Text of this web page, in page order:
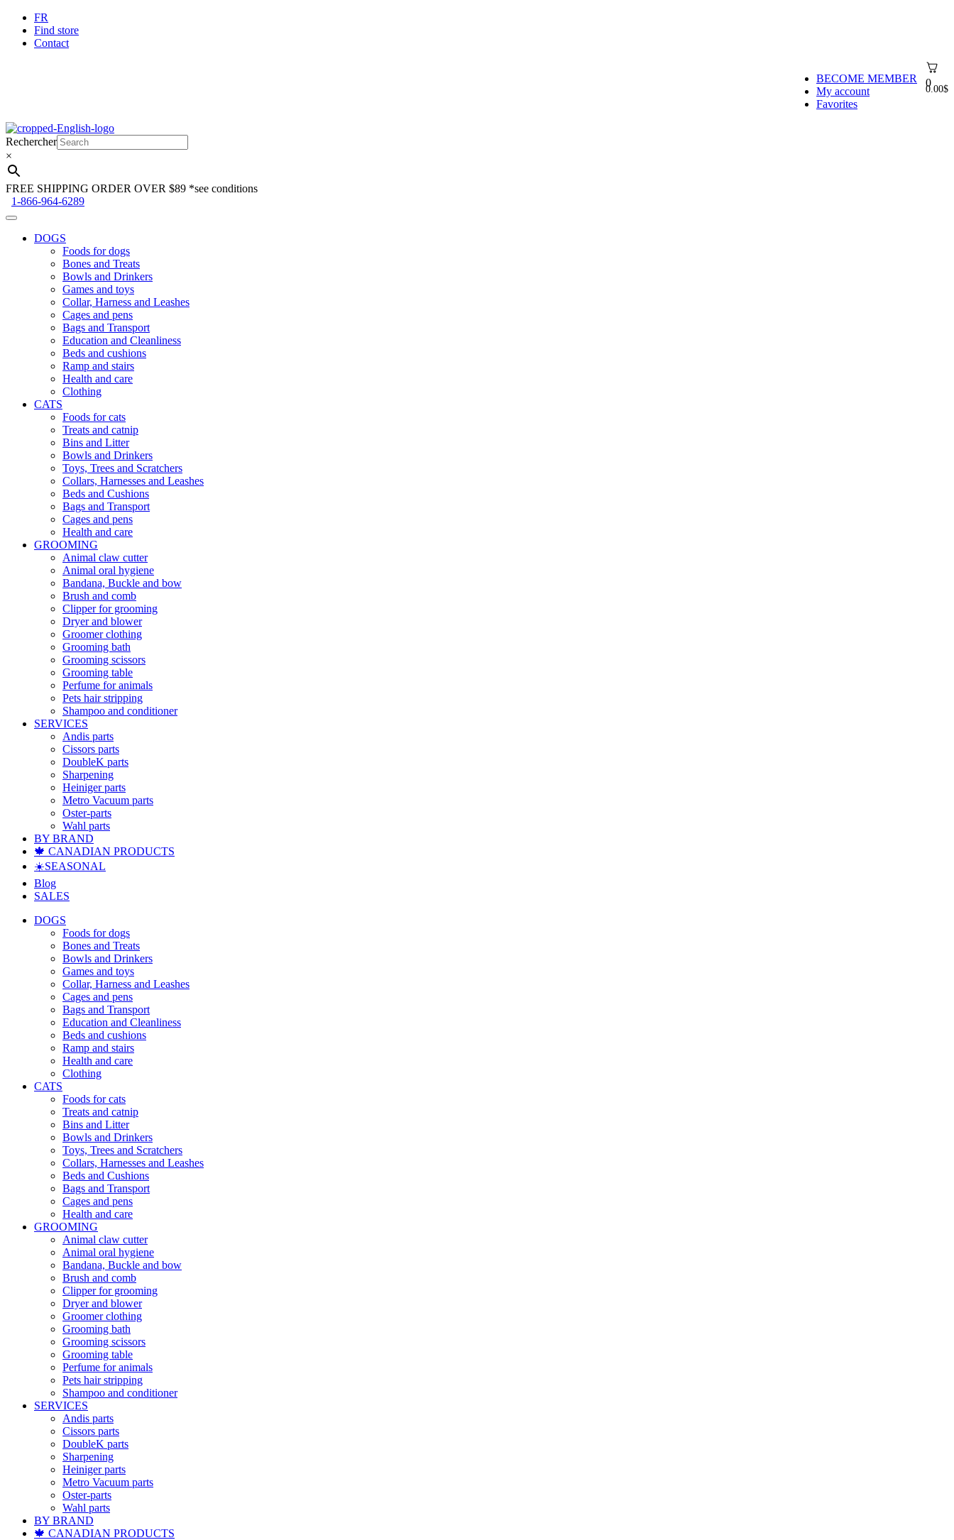
FR
Find store
Contact
0
0.00$
BECOME MEMBER
My account
Favorites
Skip
to
navigation
Skip
to
content
Rechercher
×
FREE SHIPPING ORDER OVER $89 *see conditions
1-866-964-6289
DOGS
Foods for dogs
Bones and Treats
Bowls and Drinkers
Games and toys
Collar, Harness and Leashes
Cages and pens
Bags and Transport
Education and Cleanliness
Beds and cushions
Ramp and stairs
Health and care
Clothing
CATS
Foods for cats
Treats and catnip
Bins and Litter
Bowls and Drinkers
Toys, Trees and Scratchers
Collars, Harnesses and Leashes
Beds and Cushions
Bags and Transport
Cages and pens
Health and care
GROOMING
Animal claw cutter
Animal oral hygiene
Bandana, Buckle and bow
Brush and comb
Clipper for grooming
Dryer and blower
Groomer clothing
Grooming bath
Grooming scissors
Grooming table
Perfume for animals
Pets hair stripping
Shampoo and conditioner
SERVICES
Andis parts
Cissors parts
DoubleK parts
Sharpening
Heiniger parts
Metro Vacuum parts
Oster-parts
Wahl parts
BY BRAND
🍁 CANADIAN PRODUCTS
☀️SEASONAL
Blog
SALES
DOGS
Foods for dogs
Bones and Treats
Bowls and Drinkers
Games and toys
Collar, Harness and Leashes
Cages and pens
Bags and Transport
Education and Cleanliness
Beds and cushions
Ramp and stairs
Health and care
Clothing
CATS
Foods for cats
Treats and catnip
Bins and Litter
Bowls and Drinkers
Toys, Trees and Scratchers
Collars, Harnesses and Leashes
Beds and Cushions
Bags and Transport
Cages and pens
Health and care
GROOMING
Animal claw cutter
Animal oral hygiene
Bandana, Buckle and bow
Brush and comb
Clipper for grooming
Dryer and blower
Groomer clothing
Grooming bath
Grooming scissors
Grooming table
Perfume for animals
Pets hair stripping
Shampoo and conditioner
SERVICES
Andis parts
Cissors parts
DoubleK parts
Sharpening
Heiniger parts
Metro Vacuum parts
Oster-parts
Wahl parts
BY BRAND
🍁 CANADIAN PRODUCTS